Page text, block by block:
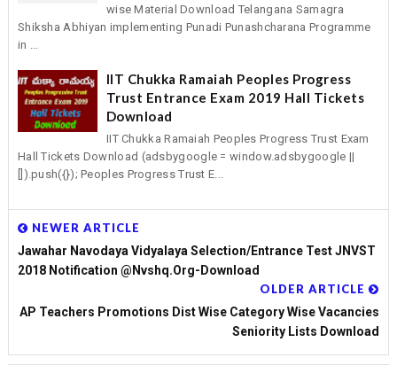
wise Material Download Telangana Samagra
Shiksha Abhiyan implementing Punadi Punashcharana Programme
in ...
IIT Chukka Ramaiah Peoples Progress
Trust Entrance Exam 2019 Hall Tickets
Download
IIT Chukka Ramaiah Peoples Progress Trust Exam
Hall Tickets Download (adsbygoogle = window.adsbygoogle ||
[]).push({}); Peoples Progress Trust E...
NEWER ARTICLE
Jawahar Navodaya Vidyalaya Selection/Entrance Test JNVST
2018 Notification @nvshq.org-Download
OLDER ARTICLE
AP Teachers Promotions Dist Wise Category Wise Vacancies
Seniority Lists Download